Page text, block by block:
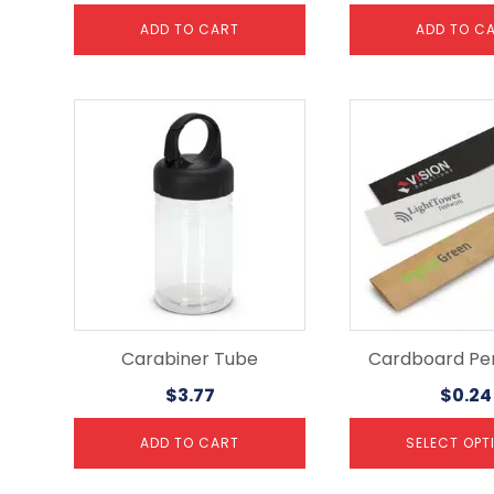
ADD TO CART ADD TO
Carabiner Tube
$3.77
ADD TO CART
Cardboard
$0.24
SELECT
multiple
variants.
The
options
chosen
on
the